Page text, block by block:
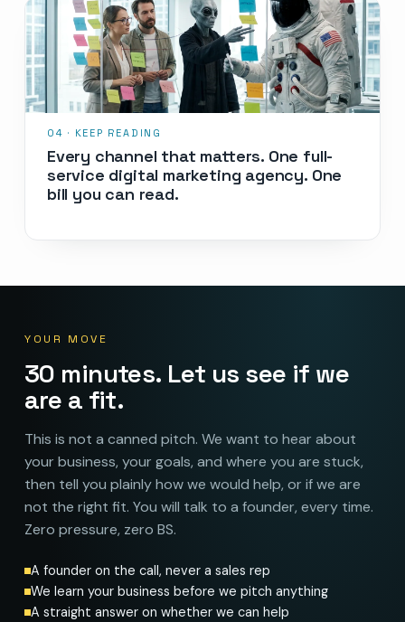
Every channel that matters. One full-
service digital marketing agency. One
bill you can read.
YOUR MOVE
30 minutes. Let us see if we
are a fit.
This is not a canned pitch. We want to hear about
your business, your goals, and where you are stuck,
then tell you plainly how we would help, or if we are
not the right fit. You will talk to a founder, every time.
Zero pressure, zero BS.
A founder on the call, never a sales rep
We learn your business before we pitch anything
A straight answer on whether we can help